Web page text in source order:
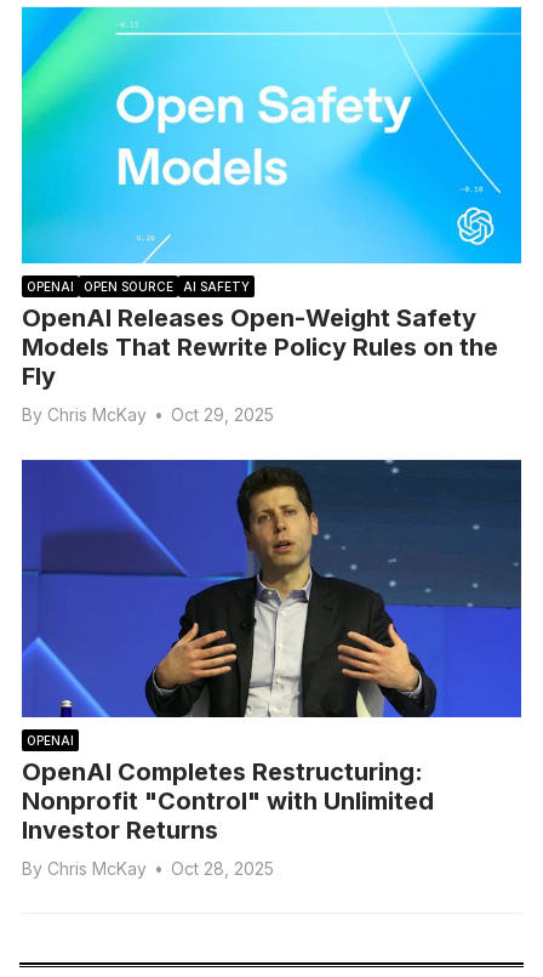
OPENAI OPEN SOURCE AI SAFETY
OpenAI Releases Open-Weight Safety
Models That Rewrite Policy Rules on the
Fly
By Chris McKay • Oct 29, 2025
OPENAI
OpenAI Completes Restructuring:
Nonprofit "Control" with Unlimited
Investor Returns
By Chris McKay • Oct 28, 2025